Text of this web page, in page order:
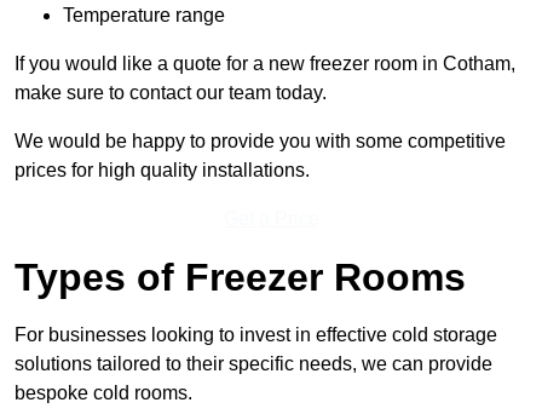
Temperature range
If you would like a quote for a new freezer room in Cotham,
make sure to contact our team today.
We would be happy to provide you with some competitive
prices for high quality installations.
Types of Freezer Rooms
For businesses looking to invest in effective cold storage
solutions tailored to their specific needs, we can provide
bespoke cold rooms.